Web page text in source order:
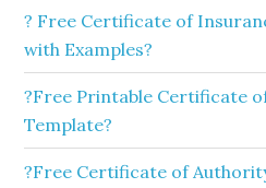
? Free Certificate of
with Examples?
?Free Printable Certificate
Template?
?Free Certificate of